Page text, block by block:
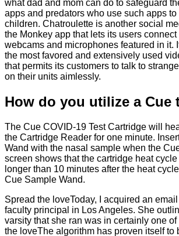
what dad and mom can do to safeguard
apps and predators who use such apps
children. Chatroulette is another social
the Monkey app that lets its users
webcams and microphones featured in it.
the most favored and extensively used
that permits its customers to talk to
on their units aimlessly.
How do you utilize a Cue
The Cue COVID-19 Test Cartridge will
the Cartridge Reader for one minute.
Wand with the nasal sample when the
screen shows that the cartridge heat
longer than 10 minutes after the heat
Cue Sample Wand.
Spread the loveToday, I acquired an
faculty principal in Los Angeles. She
varsity that she ran was in certainly one
the loveThe algorithm has proven itself to